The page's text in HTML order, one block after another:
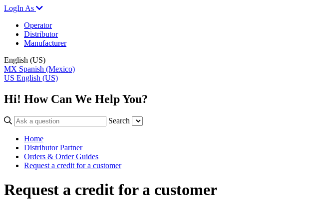
LogIn As
Operator
Distributor
Manufacturer
English (US)
MX Spanish (Mexico)
US English (US)
Hi! How Can We Help You?
Search
Home
Distributor Partner
Orders & Order Guides
Request a credit for a customer
Request a credit for a customer